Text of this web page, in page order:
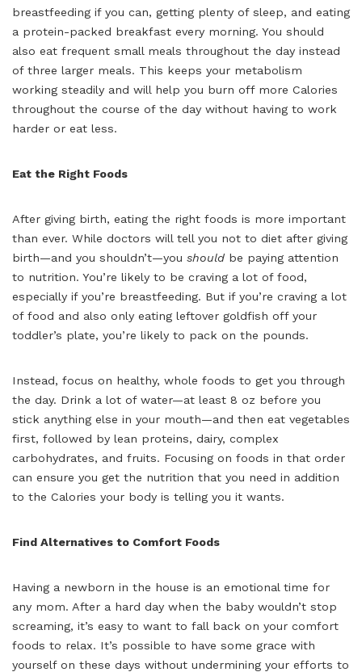
breastfeeding if you can, getting plenty of sleep, and eating
a protein-packed breakfast every morning. You should
also eat frequent small meals throughout the day instead
of three larger meals. This keeps your metabolism
working steadily and will help you burn off more Calories
throughout the course of the day without having to work
harder or eat less.
Eat the Right Foods
After giving birth, eating the right foods is more important
than ever. While doctors will tell you not to diet after giving
birth—and you shouldn’t—you should be paying attention
to nutrition. You’re likely to be craving a lot of food,
especially if you’re breastfeeding. But if you’re craving a lot
of food and also only eating leftover goldfish off your
toddler’s plate, you’re likely to pack on the pounds.
Instead, focus on healthy, whole foods to get you through
the day. Drink a lot of water—at least 8 oz before you
stick anything else in your mouth—and then eat vegetables
first, followed by lean proteins, dairy, complex
carbohydrates, and fruits. Focusing on foods in that order
can ensure you get the nutrition that you need in addition
to the Calories your body is telling you it wants.
Find Alternatives to Comfort Foods
Having a newborn in the house is an emotional time for
any mom. After a hard day when the baby wouldn’t stop
screaming, it’s easy to want to fall back on your comfort
foods to relax. It’s possible to have some grace with
yourself on these days without undermining your efforts to